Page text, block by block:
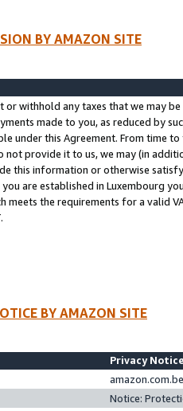
BY AMAZON SITE
or withhold any taxes that we may
made to you, as reduced by
under this Agreement. From time
not provide it to us, we may (in
this information or otherwise
are established in Luxembourg
meets the requirements for a valid
BY AMAZON SITE
Privacy
Notice: